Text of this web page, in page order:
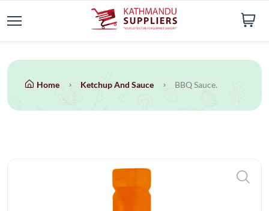
Home Ketchup And Sauce BBQ Sauce.